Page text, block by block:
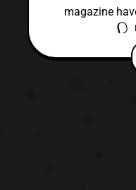
magazine
reveal that the
will also be
were already